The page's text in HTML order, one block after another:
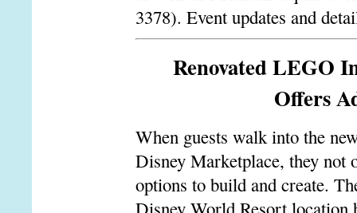
3378). Event updates and
Renovated LEGO
Offers
When guests walk into the
Disney Marketplace, they not
options to build and create.